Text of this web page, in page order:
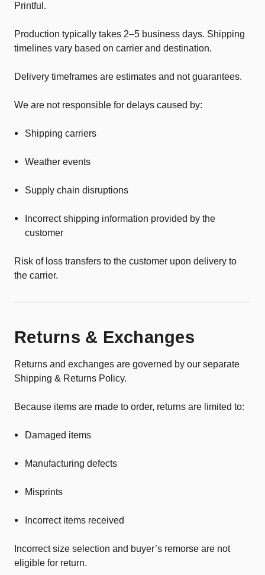
Printful.
Production typically takes 2–5 business days. Shipping
timelines vary based on carrier and destination.
Delivery timeframes are estimates and not guarantees.
We are not responsible for delays caused by:
Shipping carriers
Weather events
Supply chain disruptions
Incorrect shipping information provided by the
customer
Risk of loss transfers to the customer upon delivery to
the carrier.
Returns & Exchanges
Returns and exchanges are governed by our separate
Shipping & Returns Policy.
Because items are made to order, returns are limited to:
Damaged items
Manufacturing defects
Misprints
Incorrect items received
Incorrect size selection and buyer’s remorse are not
eligible for return.